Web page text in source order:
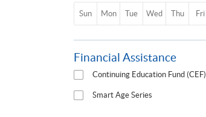
Sun Mon Tue Wed Thu Fri
Financial Assistance
Continuing Education Fund (CEF)
Smart Age Series